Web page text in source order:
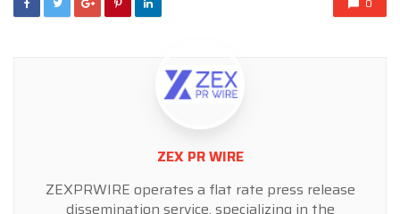
0
ZEX PR WIRE
ZEXPRWIRE operates a flat rate press release
dissemination service, specializing in the